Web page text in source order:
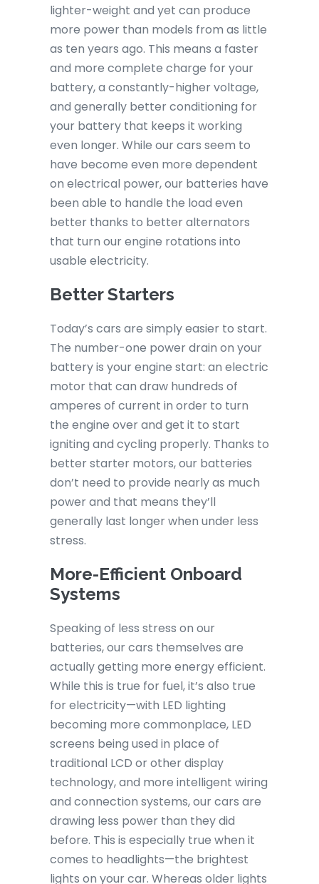
lighter-weight and yet can produce
more power than models from as little
as ten years ago. This means a faster
and more complete charge for your
battery, a constantly-higher voltage,
and generally better conditioning for
your battery that keeps it working
even longer. While our cars seem to
have become even more dependent
on electrical power, our batteries have
been able to handle the load even
better thanks to better alternators
that turn our engine rotations into
usable electricity.
Better Starters
Today’s cars are simply easier to start.
The number-one power drain on your
battery is your engine start: an electric
motor that can draw hundreds of
amperes of current in order to turn
the engine over and get it to start
igniting and cycling properly. Thanks to
better starter motors, our batteries
don’t need to provide nearly as much
power and that means they’ll
generally last longer when under less
stress.
More-Efficient Onboard
Systems
Speaking of less stress on our
batteries, our cars themselves are
actually getting more energy efficient.
While this is true for fuel, it’s also true
for electricity—with LED lighting
becoming more commonplace, LED
screens being used in place of
traditional LCD or other display
technology, and more intelligent wiring
and connection systems, our cars are
drawing less power than they did
before. This is especially true when it
comes to headlights—the brightest
lights on your car. Whereas older lights